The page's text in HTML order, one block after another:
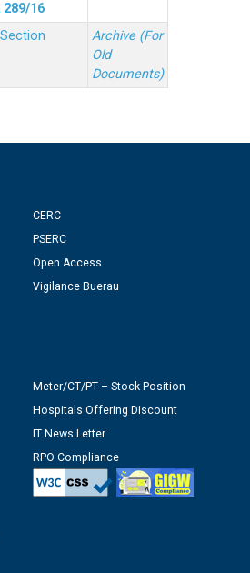
289/16
Archive (For
Old
Documents)
CERC
PSERC
Open Access
Vigilance Buerau
Meter/CT/PT – Stock Position
Hospitals Offering Discount
IT News Letter
RPO Compliance